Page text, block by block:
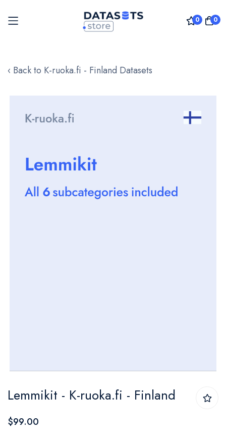
0 0
to
‹ Back to K-ruoka.fi - Finland Datasets
images
to
the
Lemmikit - K-ruoka.fi - Finland
$99.00